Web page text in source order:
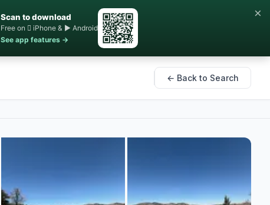
Scan to download
Free on  iPhone & ▶ Android
See app features →
×
← Back to Search